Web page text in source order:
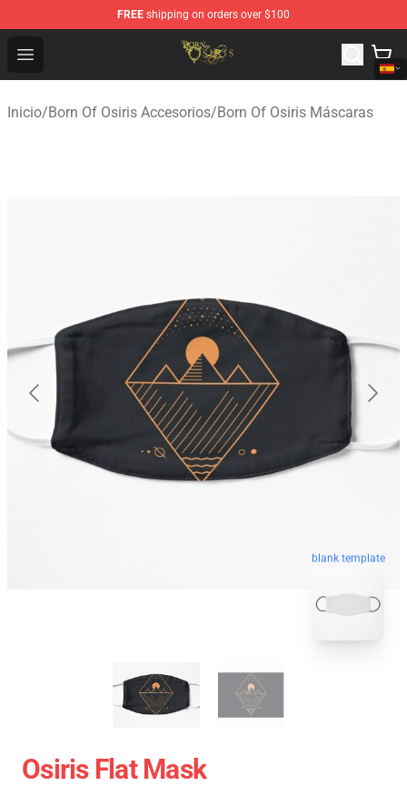
FREE shipping on orders over $100
Open menu
Born Of Osiris Store - Official Born Of Osiris
Inicio/Born Of Osiris Accesorios/Born Of Osiris Máscaras
blank template
Osiris Flat Mask